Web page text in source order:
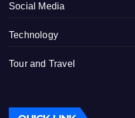
Social Media
Technology
Tour and Travel